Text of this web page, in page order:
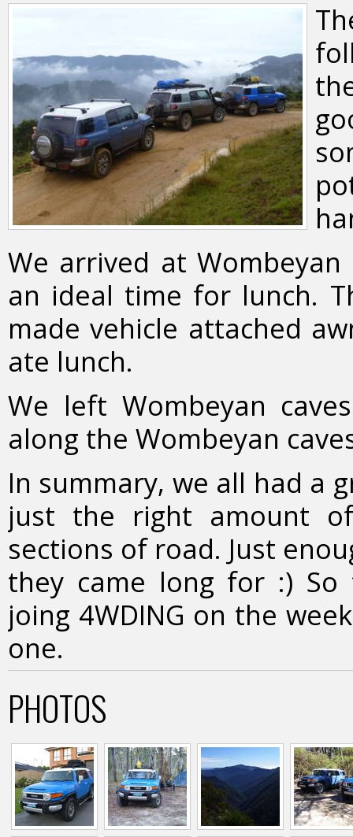
We arrived at
an ideal time for lunch.
made vehicle attached
ate lunch.
We left Wombeyan
along the Wombeyan
In summary, we all had a
just the right amount
sections of road. Just
they came long for :) So
joing 4WDING on the
one.
PHOTOS